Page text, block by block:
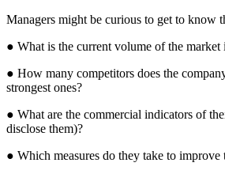
Managers might be curious to get to know
● What is the current volume of the market
● How many competitors does the
strongest ones?
● What are the commercial indicators of
disclose them)?
● Which measures do they take to improve